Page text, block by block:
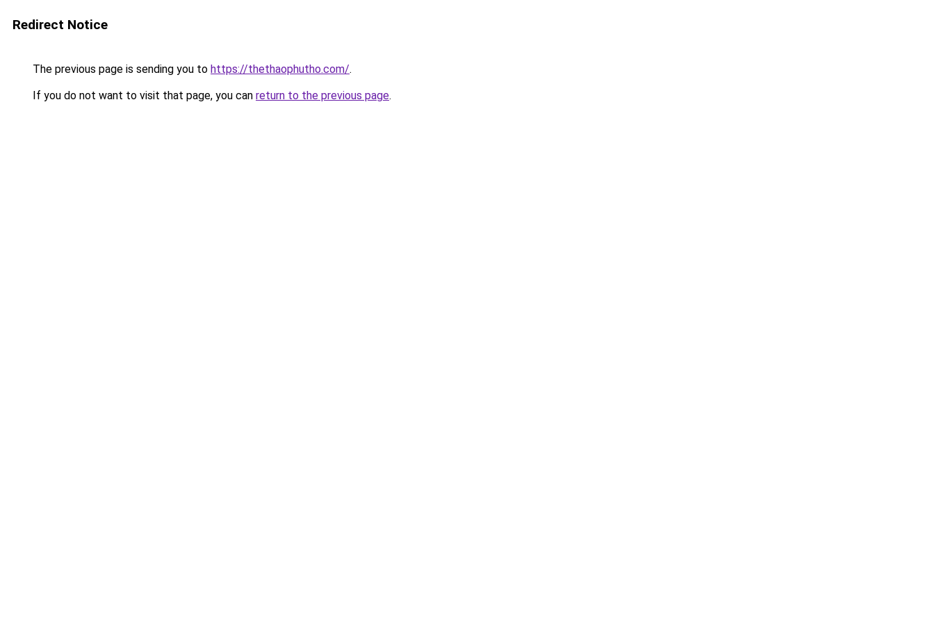
Redirect Notice
The previous page is sending you to https://thethaophutho.com/.
If you do not want to visit that page, you can return to the previous page.